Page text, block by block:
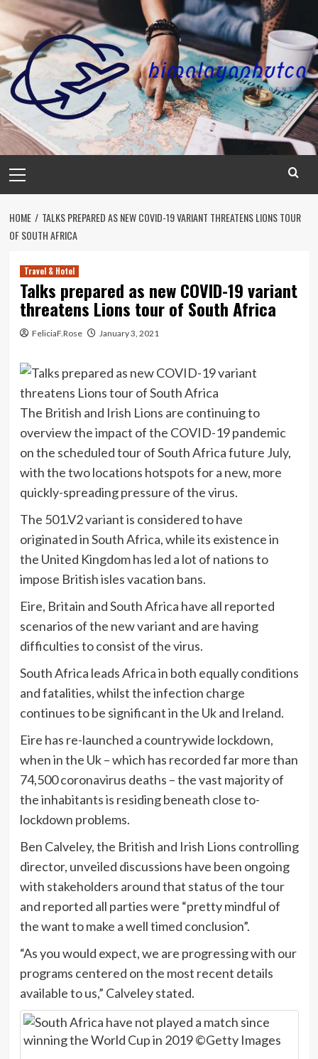
Skip
content
Menu
HOME
TALKS PREPARED AS NEW COVID-19 VARIANT THREATENS LIONS TOUR
OF SOUTH AFRICA
Travel & Hotel
Talks prepared as new COVID-19 variant
threatens Lions tour of South Africa
FeliciaF.Rose January 3, 2021
The British and Irish Lions are continuing to
overview the impact of the COVID-19 pandemic
on the scheduled tour of South Africa future July,
with the two locations hotspots for a new, more
quickly-spreading pressure of the virus.
The 501.V2 variant is considered to have
originated in South Africa, while its existence in
the United Kingdom has led a lot of nations to
impose British isles vacation bans.
Eire, Britain and South Africa have all reported
scenarios of the new variant and are having
difficulties to consist of the virus.
South Africa leads Africa in both equally conditions
and fatalities, whilst the infection charge
continues to be significant in the Uk and Ireland.
Eire has re-launched a countrywide lockdown,
when in the Uk – which has recorded far more than
74,500 coronavirus deaths – the vast majority of
the inhabitants is residing beneath close to-
lockdown problems.
Ben Calveley, the British and Irish Lions controlling
director, unveiled discussions have been ongoing
with stakeholders around that status of the tour
and reported all parties were “pretty mindful of
the want to make a well timed conclusion”.
“As you would expect, we are progressing with our
programs centered on the most recent details
available to us,” Calveley stated.